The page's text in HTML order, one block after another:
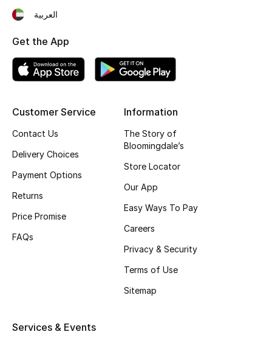
Fragrance Finder
Makeup
Skincare
Bath & Body
Haircare
Gifts
Featured Brands
Customer Service
Contact Us
Delivery Choices
Payment Options
Returns
Price Promise
FAQs
Information
The Story of
Bloomingdale’s
Store Locator
Our App
Easy Ways To Pay
Careers
Privacy & Security
Terms of Use
Sitemap
Services & Events
العربية
Get the App